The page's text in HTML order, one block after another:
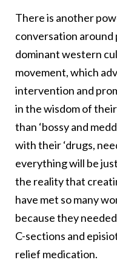
There is another
conversation around
dominant western
movement, which
intervention and
in the wisdom of
than ‘bossy and
with their ‘drugs,
everything will be
the reality that
have met so many
because they
C-sections and
relief medication.